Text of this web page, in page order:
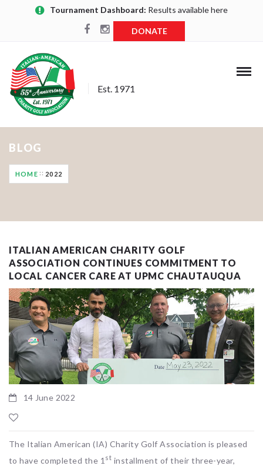
Tournament Dashboard: Results available here
DONATE
Est. 1971
BLOG
HOME 2022
ITALIAN AMERICAN CHARITY GOLF
ASSOCIATION CONTINUES COMMITMENT TO
LOCAL CANCER CARE AT UPMC CHAUTAUQUA
14 June 2022
The Italian American (IA) Charity Golf Association is pleased
to have completed the 1 st installment of their three-year,